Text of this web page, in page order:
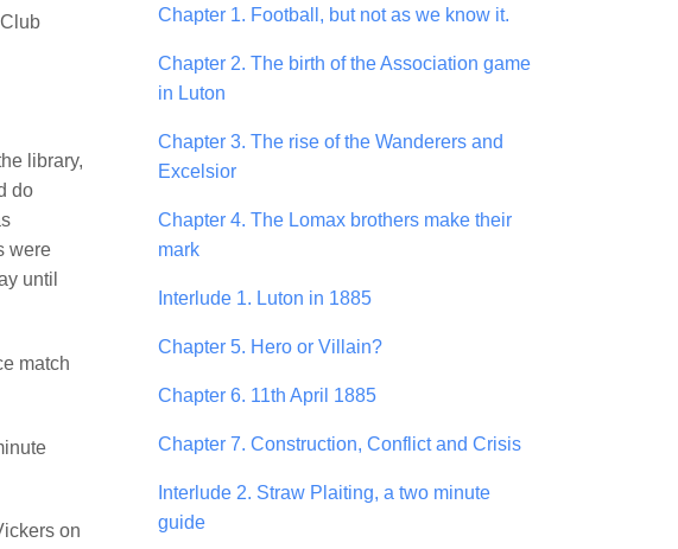
library,
do
were
until
match
on
Chapter 1. Football, but not as we know it.
Chapter 2. The birth of the Association game
in Luton
Chapter 3. The rise of the Wanderers and
Excelsior
Chapter 4. The Lomax brothers make their
mark
Interlude 1. Luton in 1885
Chapter 5. Hero or Villain?
Chapter 6. 11th April 1885
Chapter 7. Construction, Conflict and Crisis
Interlude 2. Straw Plaiting, a two minute
guide